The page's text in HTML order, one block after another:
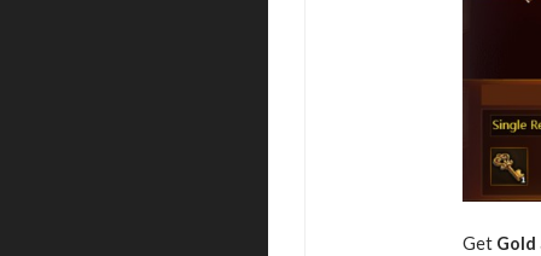
Get Gold